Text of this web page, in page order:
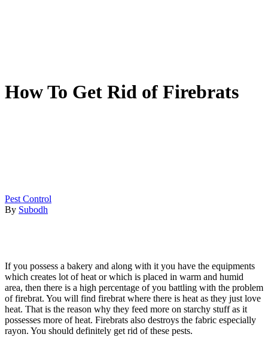
How To Get Rid of Firebrats
Pest Control
By Subodh
If you possess a bakery and along with it you have the equipments
which creates lot of heat or which is placed in warm and humid
area, then there is a high percentage of you battling with the problem
of firebrat. You will find firebrat where there is heat as they just love
heat. That is the reason why they feed more on starchy stuff as it
possesses more of heat. Firebrats also destroys the fabric especially
rayon. You should definitely get rid of these pests.